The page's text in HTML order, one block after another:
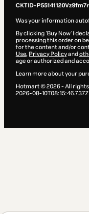
CKTID-
Was your information
By clicking 'Buy Now' I
processing this order on
for the content and/or
Use, Privacy Policyand
age or authorized and
Learn more about your
Hotmart ©2026- All
2026-08-10T08:15:46.737Z